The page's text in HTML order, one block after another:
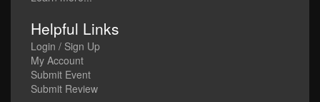
Helpful Links
Login / Sign Up
My Account
Submit Event
Submit Review